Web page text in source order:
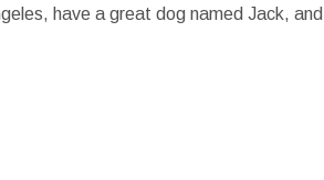
have a great dog named Jack,